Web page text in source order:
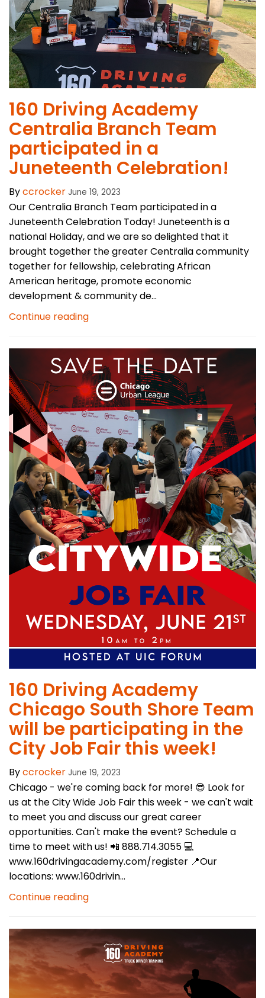
160 Driving Academy
Centralia Branch Team
participated in a
Juneteenth Celebration!
Byccrocker June 19, 2023
Our Centralia Branch Team participated in a
Juneteenth Celebration Today! Juneteenth is a
national Holiday, and we are so delighted that it
brought together the greater Centralia community
together for fellowship, celebrating African
American heritage, promote economic
development & community de...
Continue reading
160 Driving Academy
Chicago South Shore Team
will be participating in the
City Job Fair this week!
Byccrocker June 19, 2023
Chicago - we're coming back for more! 😎 Look for
us at the City Wide Job Fair this week - we can't wait
to meet you and discuss our great career
opportunities. Can't make the event? Schedule a
time to meet with us! 📲 888.714.3055 💻
www.160drivingacademy.com/register 📍Our
locations: www.160drivin...
Continue reading